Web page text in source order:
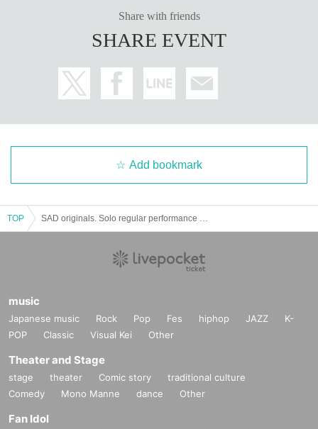
Share with friends
SHARE EVENT
Add bookmark
TOP
music
Japanese music Rock Pop Fes hiphop JAZZ
K-
POP
Classic Visual Kei Other
Theater and Stage
stage theater Comic story
traditional culture
Comedy
Mono Manne dance Other
Fan Idol